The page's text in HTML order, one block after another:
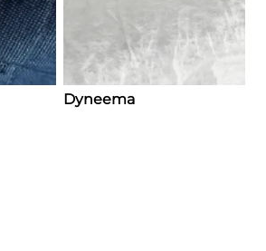
Dyneema